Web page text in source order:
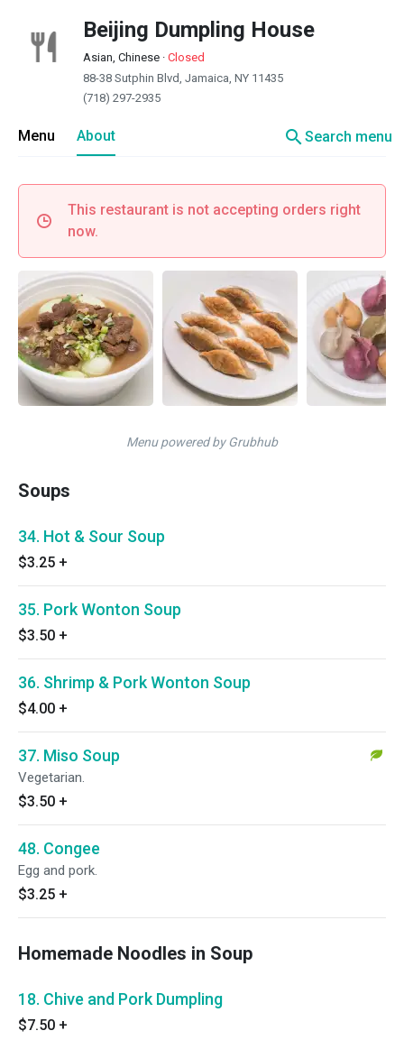
Beijing Dumpling House
Asian, Chinese · Closed
88-38 Sutphin Blvd, Jamaica, NY 11435
(718) 297-2935
Menu About searchSearch menu
This restaurant is not accepting orders right
now.
Menu powered by Grubhub
Soups
34. Hot & Sour Soup
$3.25 +
35. Pork Wonton Soup
$3.50 +
36. Shrimp & Pork Wonton Soup
$4.00 +
37. Miso Soup
Vegetarian.
$3.50 +
48. Congee
Egg and pork.
$3.25 +
Homemade Noodles in Soup
18. Chive and Pork Dumpling
$7.50 +